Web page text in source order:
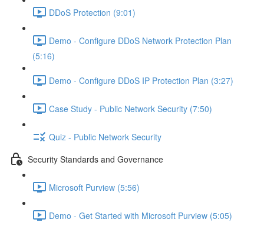
DDoS Protection (9:01)
Demo - Configure DDoS Network Protection Plan
(5:16)
Demo - Configure DDoS IP Protection Plan (3:27)
Case Study - Public Network Security (7:50)
Quiz - Public Network Security
Security Standards and Governance
Microsoft Purview (5:56)
Demo - Get Started with Microsoft Purview (5:05)